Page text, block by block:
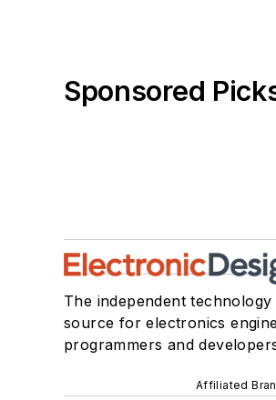
Sponsored
The independent
source for electronics
programmers and
Affiliated